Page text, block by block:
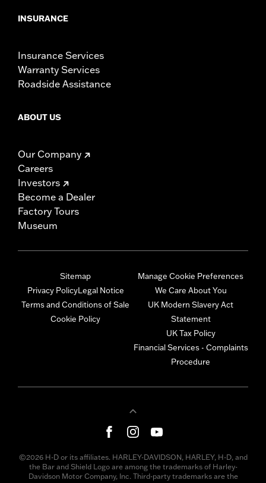
INSURANCE
Insurance Services
Warranty Services
Roadside Assistance
ABOUT US
Our Company
Careers
Investors
Become a Dealer
Factory Tours
Museum
Sitemap
Privacy PolicyLegal Notice
Terms and Conditions of Sale
Cookie Policy
Manage Cookie Preferences
We Care About You
UK Modern Slavery Act
Statement
UK Tax Policy
Financial Services - Complaints
Procedure
©2026 H-D or its affiliates. HARLEY-DAVIDSON, HARLEY, H-D, and
the Bar and Shield Logo are among the trademarks of Harley-
Davidson Motor Company, Inc. Third-party trademarks are the